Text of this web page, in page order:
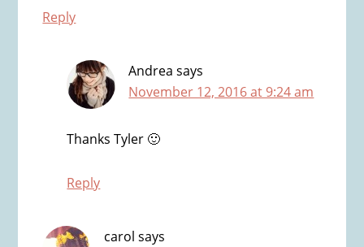
Reply
Andrea says
November 12, 2016 at 9:24 am
Thanks Tyler 🙂
Reply
carol says